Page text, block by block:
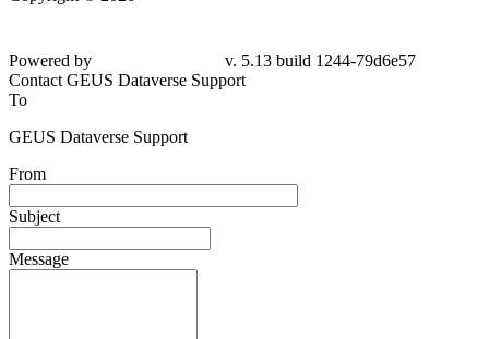
79d6e57
Contact GEUS Dataverse Support
To
GEUS Dataverse Support
From
Subject
Message